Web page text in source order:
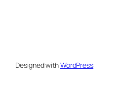
Designed withWordPress